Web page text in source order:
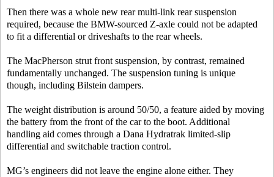
Then there was a whole new rear multi-link rear suspension
required, because the BMW-sourced Z-axle could not be adapted
to fit a differential or driveshafts to the rear wheels.
The MacPherson strut front suspension, by contrast, remained
fundamentally unchanged. The suspension tuning is unique
though, including Bilstein dampers.
The weight distribution is around 50/50, a feature aided by moving
the battery from the front of the car to the boot. Additional
handling aid comes through a Dana Hydratrak limited-slip
differential and switchable traction control.
MG’s engineers did not leave the engine alone either. They